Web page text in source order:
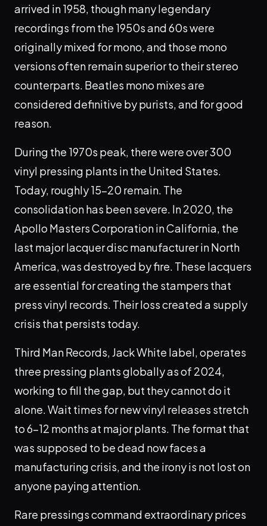
arrived in 1958, though many legendary
recordings from the 1950s and 60s were
originally mixed for mono, and those mono
versions often remain superior to their stereo
counterparts. Beatles mono mixes are
considered definitive by purists, and for good
reason.
During the 1970s peak, there were over 300
vinyl pressing plants in the United States.
Today, roughly 15-20 remain. The
consolidation has been severe. In 2020, the
Apollo Masters Corporation in California, the
last major lacquer disc manufacturer in North
America, was destroyed by fire. These lacquers
are essential for creating the stampers that
press vinyl records. Their loss created a supply
crisis that persists today.
Third Man Records, Jack White label, operates
three pressing plants globally as of 2024,
working to fill the gap, but they cannot do it
alone. Wait times for new vinyl releases stretch
to 6-12 months at major plants. The format that
was supposed to be dead now faces a
manufacturing crisis, and the irony is not lost on
anyone paying attention.
Rare pressings command extraordinary prices